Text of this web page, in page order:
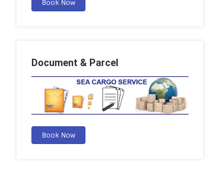
Book Now
Document & Parcel
Book Now